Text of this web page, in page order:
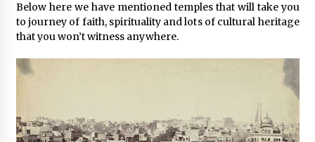
Below here we have mentioned temples that will take you
to journey of faith, spirituality and lots of cultural heritage
that you won’t witness anywhere.